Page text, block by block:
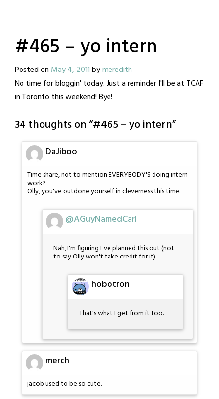
#465 – yo intern
Posted on May 4, 2011bymeredith
No time for bloggin' today. Just a reminder I'll be at TCAF
in Toronto this weekend! Bye!
34 thoughts on “#465 – yo intern”
DaJiboo
Time share, not to mention EVERYBODY'S doing intern
work?
Olly, you've outdone yourself in cleverness this time.
@AGuyNamedCarl
Nah, I'm figuring Eve planned this out (not
to say Olly won't take credit for it).
hobotron
That's what I get from it too.
merch
jacob used to be so cute.